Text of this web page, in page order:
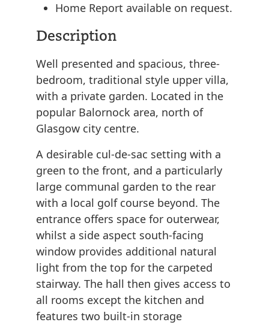
Home Report available on request.
Description
Well presented and spacious, three-
bedroom, traditional style upper villa,
with a private garden. Located in the
popular Balornock area, north of
Glasgow city centre.
A desirable cul-de-sac setting with a
green to the front, and a particularly
large communal garden to the rear
with a local golf course beyond. The
entrance offers space for outerwear,
whilst a side aspect south-facing
window provides additional natural
light from the top for the carpeted
stairway. The hall then gives access to
all rooms except the kitchen and
features two built-in storage